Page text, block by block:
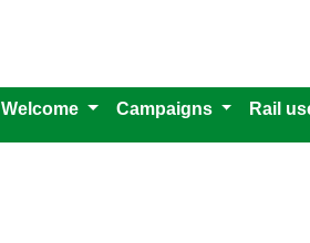
Welcome Campaigns Rail